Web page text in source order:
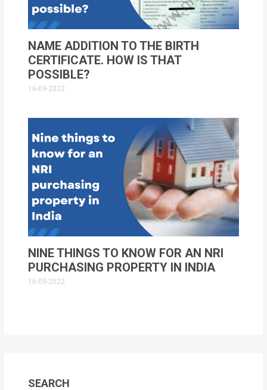
NAME ADDITION TO THE BIRTH
CERTIFICATE. HOW IS THAT
POSSIBLE?
16-09-2022
NINE THINGS TO KNOW FOR AN NRI
PURCHASING PROPERTY IN INDIA
16-09-2022
SEARCH